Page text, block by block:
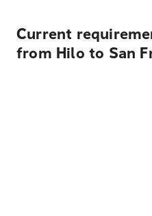
Current
from Hilo to San